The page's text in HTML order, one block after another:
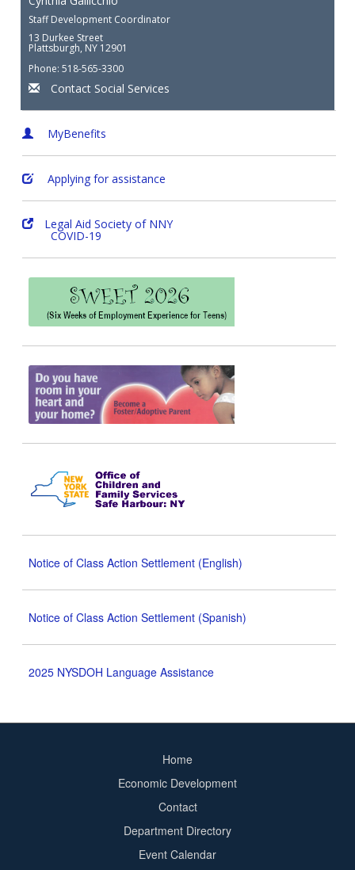
Staff Development Coordinator
13 Durkee Street
Plattsburgh, NY 12901
Phone: 518-565-3300
Contact Social Services
MyBenefits
Applying for assistance
Legal Aid Society of NNY
COVID-19
Notice of Class Action Settlement (English)
Notice of Class Action Settlement (Spanish)
2025 NYSDOH Language Assistance
Home
Economic Development
Contact
Department Directory
Event Calendar